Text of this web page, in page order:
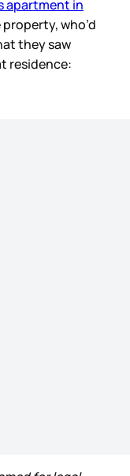
apartment in
who’d
they saw
residence: